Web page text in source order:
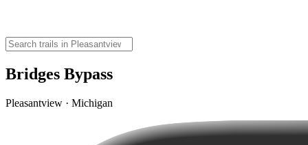
Bridges Bypass
Pleasantview · Michigan